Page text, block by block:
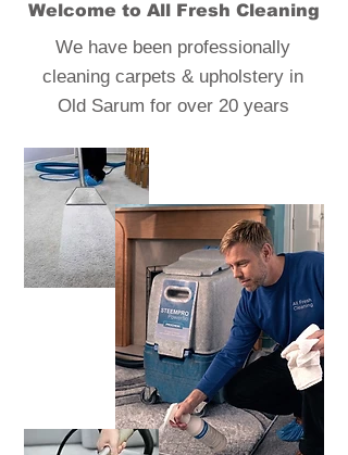
Welcome to All Fresh Cleaning
We have been professionally
cleaning carpets & upholstery in
Old Sarum for over 20 years